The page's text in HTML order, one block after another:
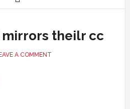
mirrors theilr cc
A COMMENT